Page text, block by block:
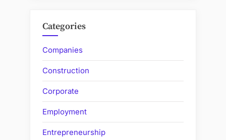
Categories
Companies
Construction
Corporate
Employment
Entrepreneurship